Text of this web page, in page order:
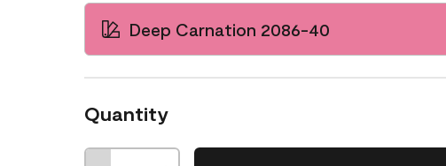
Deep Carnation 2086-40
Quantity